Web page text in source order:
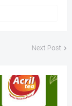
Next Post